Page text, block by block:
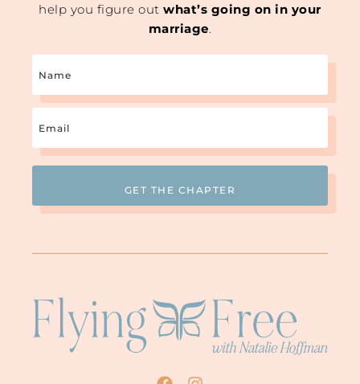
help you figure outwhat’s going on in your
marriage.